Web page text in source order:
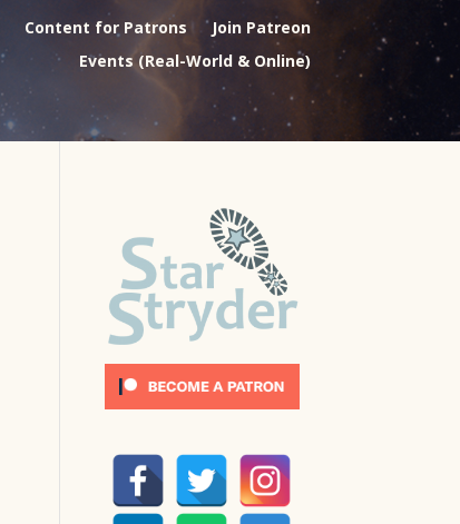
Content for Patrons
Join Patreon
Events (Real-World & Online)